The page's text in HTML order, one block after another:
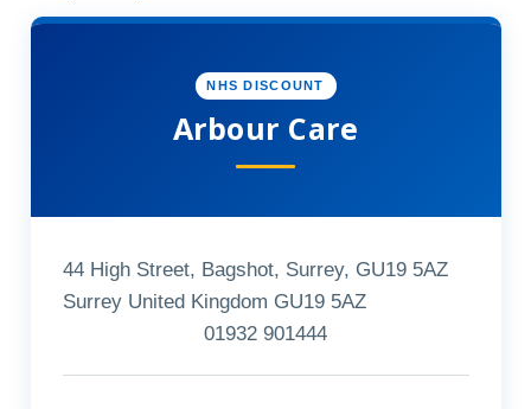
NHS DISCOUNT
Arbour Care
44 High Street, Bagshot, Surrey, GU19 5AZ
Surrey United Kingdom GU19 5AZ
01932 901444